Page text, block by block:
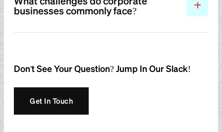
businesses commonly face?
Don't See Your Question? Jump In Our Slack!